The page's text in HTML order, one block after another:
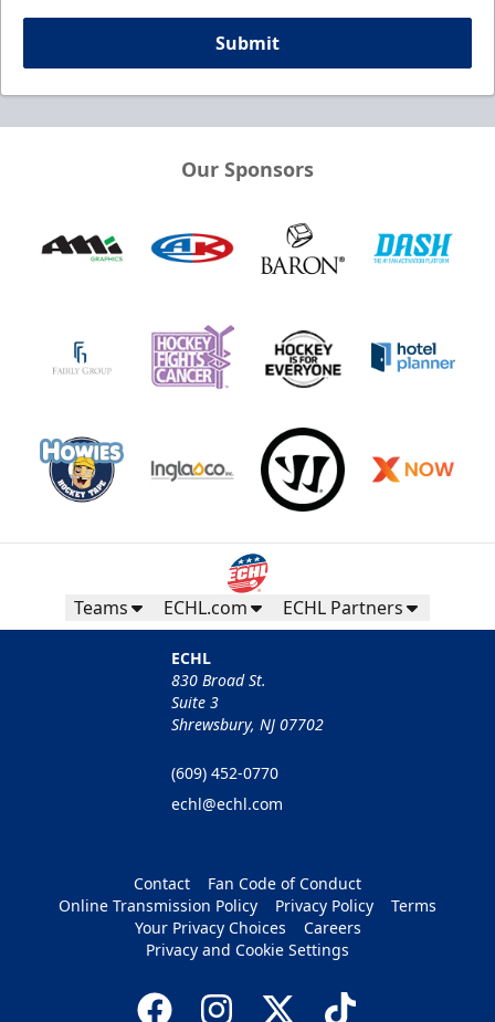
Submit
Our Sponsors
Teams ECHL.com ECHL Partners
ECHL
830 Broad St.
Suite 3
Shrewsbury, NJ 07702
(609) 452-0770
echl@echl.com
Contact
Fan Code of Conduct
Online Transmission Policy
Privacy Policy
Terms
Your Privacy Choices
Careers
Privacy and Cookie Settings